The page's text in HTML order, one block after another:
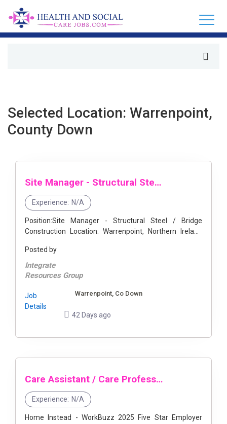
Selected Location: Warrenpoint,
County Down
Site Manager - Structural Steel / Bridge Construction
Experience: N/A
Position:Site Manager - Structural Steel / Bridge
Construction Location: Warrenpoint, Northern Ireland
Hours ...
Posted by
Integrate
Resources Group
Job
Details
Warrenpoint, Co Down
42 Days ago
Care Assistant / Care Professional - Warrenpoint
Experience: N/A
Home Instead - WorkBuzz 2025 Five Star Employer